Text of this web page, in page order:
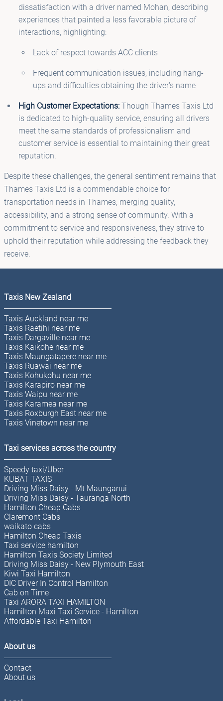
dissatisfaction with a driver named Mohan, describing
experiences that painted a less favorable picture of
interactions, highlighting:
Lack of respect towards ACC clients
Frequent communication issues, including hang-
ups and difficulties obtaining the driver's name
High Customer Expectations:Though Thames Taxis Ltd
is dedicated to high-quality service, ensuring all drivers
meet the same standards of professionalism and
customer service is essential to maintaining their great
reputation.
Despite these challenges, the general sentiment remains that
Thames Taxis Ltd is a commendable choice for
transportation needs in Thames, merging quality,
accessibility, and a strong sense of community. With a
commitment to service and responsiveness, they strive to
uphold their reputation while addressing the feedback they
receive.
Taxis New Zealand
Taxis Auckland near me
Taxis Raetihi near me
Taxis Dargaville near me
Taxis Kaikohe near me
Taxis Maungatapere near me
Taxis Ruawai near me
Taxis Kohukohu near me
Taxis Karapiro near me
Taxis Waipu near me
Taxis Karamea near me
Taxis Roxburgh East near me
Taxis Vinetown near me
Taxi services across the country
Speedy taxi/Uber
KUBAT TAXIS
Driving Miss Daisy - Mt Maunganui
Driving Miss Daisy - Tauranga North
Hamilton Cheap Cabs
Claremont Cabs
waikato cabs
Hamilton Cheap Taxis
Taxi service hamilton
Hamilton Taxis Society Limited
Driving Miss Daisy - New Plymouth East
Kiwi Taxi Hamilton
DIC Driver In Control Hamilton
Cab on Time
Taxi ARORA TAXI HAMILTON
Hamilton Maxi Taxi Service - Hamilton
Affordable Taxi Hamilton
About us
Contact
About us